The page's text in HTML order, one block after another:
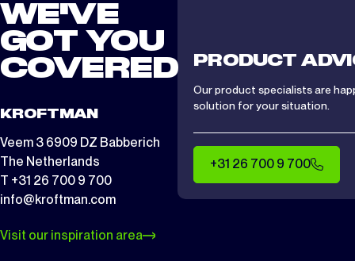
WE'VE
GOT YOU
COVERED
KROFTMAN
Veem 3 6909 DZ Babberich
The Netherlands
T +31 26 700 9 700
info@kroftman.com
Visit our inspiration area
PRODUCT
Our product specialists are
solution for your situation.
+31 26 700 9 700